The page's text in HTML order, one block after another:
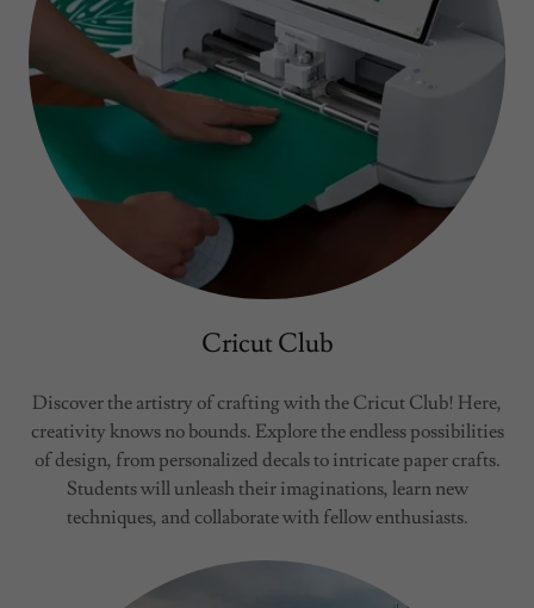
Cricut Club
Discover the artistry of crafting with the Cricut Club! Here,
creativity knows no bounds. Explore the endless possibilities
of design, from personalized decals to intricate paper crafts.
Students will unleash their imaginations, learn new
techniques, and collaborate with fellow enthusiasts.